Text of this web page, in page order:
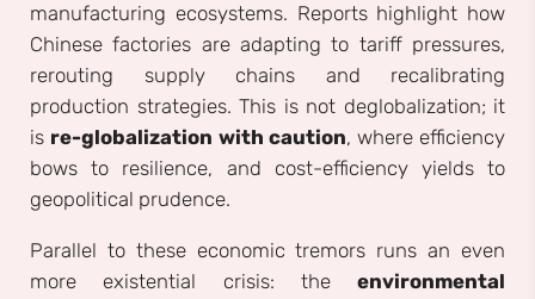
manufacturing ecosystems. Reports highlight how
Chinese factories are adapting to tariff pressures,
rerouting supply chains and recalibrating
production strategies. This is not deglobalization; it
is re-globalization with caution, where efficiency
bows to resilience, and cost-efficiency yields to
geopolitical prudence.
Parallel to these economic tremors runs an even
more existential crisis: the environmental